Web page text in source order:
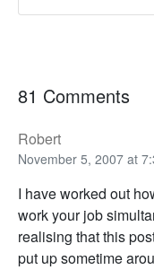
81 Comments
Robert
November 5, 2007 at
I have worked out
work your job
realising that this
put up sometime